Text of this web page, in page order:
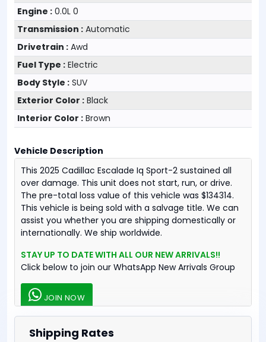
Engine :0.0L 0
Transmission :Automatic
Drivetrain :Awd
Fuel Type :Electric
Body Style :SUV
Exterior Color :Black
Interior Color :Brown
Vehicle Description
This 2025 Cadillac Escalade Iq Sport-2 sustained all
over damage. This unit does not start, run, or drive.
The pre-total loss value of this vehicle was $134314.
This vehicle is being sold with a salvage title. We can
assist you whether you are shipping domestically or
internationally. We ship worldwide.
STAY UP TO DATE WITH ALL OUR NEW ARRIVALS!!
Click below to join our WhatsApp New Arrivals Group
JOIN NOW
Shipping Rates